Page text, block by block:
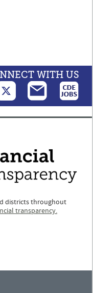
WITH US
districts throughout
transparency.